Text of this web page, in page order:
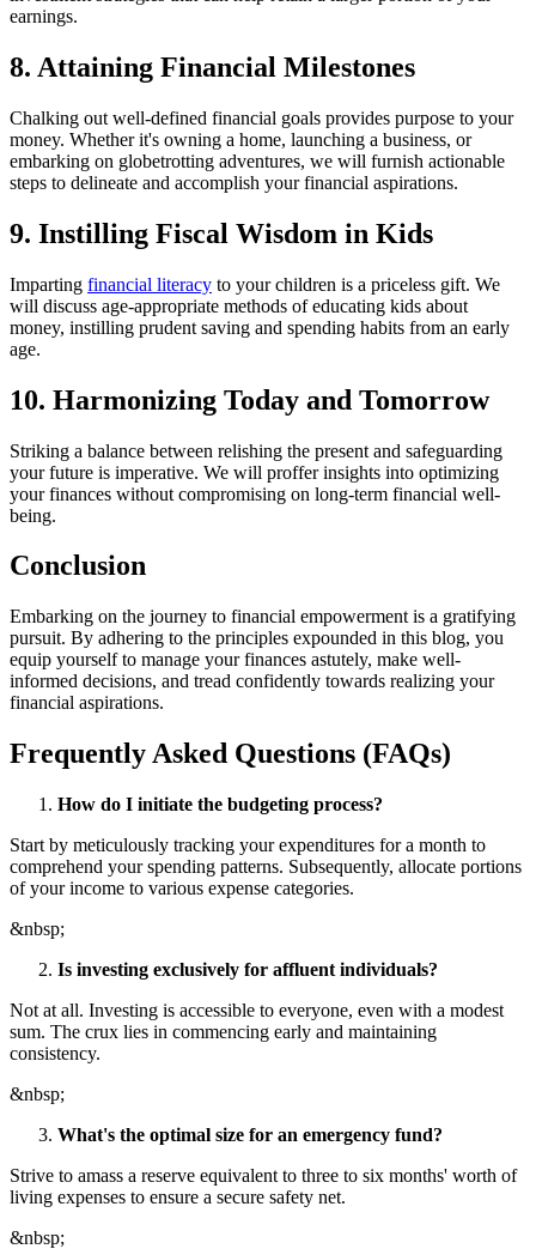
earnings.
8. Attaining Financial Milestones
Chalking out well-defined financial goals provides purpose to your
money. Whether it's owning a home, launching a business, or
embarking on globetrotting adventures, we will furnish actionable
steps to delineate and accomplish your financial aspirations.
9. Instilling Fiscal Wisdom in Kids
Imparting financial literacy to your children is a priceless gift. We
will discuss age-appropriate methods of educating kids about
money, instilling prudent saving and spending habits from an early
age.
10. Harmonizing Today and Tomorrow
Striking a balance between relishing the present and safeguarding
your future is imperative. We will proffer insights into optimizing
your finances without compromising on long-term financial well-
being.
Conclusion
Embarking on the journey to financial empowerment is a gratifying
pursuit. By adhering to the principles expounded in this blog, you
equip yourself to manage your finances astutely, make well-
informed decisions, and tread confidently towards realizing your
financial aspirations.
Frequently Asked Questions (FAQs)
How do I initiate the budgeting process?
Start by meticulously tracking your expenditures for a month to
comprehend your spending patterns. Subsequently, allocate portions
of your income to various expense categories.
&nbsp;
Is investing exclusively for affluent individuals?
Not at all. Investing is accessible to everyone, even with a modest
sum. The crux lies in commencing early and maintaining
consistency.
&nbsp;
What's the optimal size for an emergency fund?
Strive to amass a reserve equivalent to three to six months' worth of
living expenses to ensure a secure safety net.
&nbsp;